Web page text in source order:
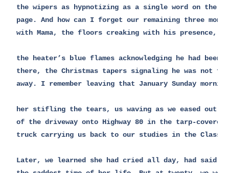
the wipers as hypnotizing as a single word on the
page. And how can I forget our remaining three
with Mama, the floors creaking with his presence,
the heater’s blue flames acknowledging he had been
there, the Christmas tapers signaling he was not far
away. I remember leaving that January Sunday
her stifling the tears, us waving as we eased out
of the driveway onto Highway 80 in the tarp-covered
truck carrying us back to our studies in the
Later, we learned she had cried all day, had said it